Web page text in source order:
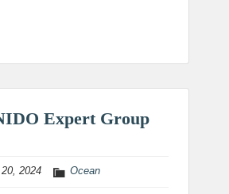
Expert Group
2024 Ocean